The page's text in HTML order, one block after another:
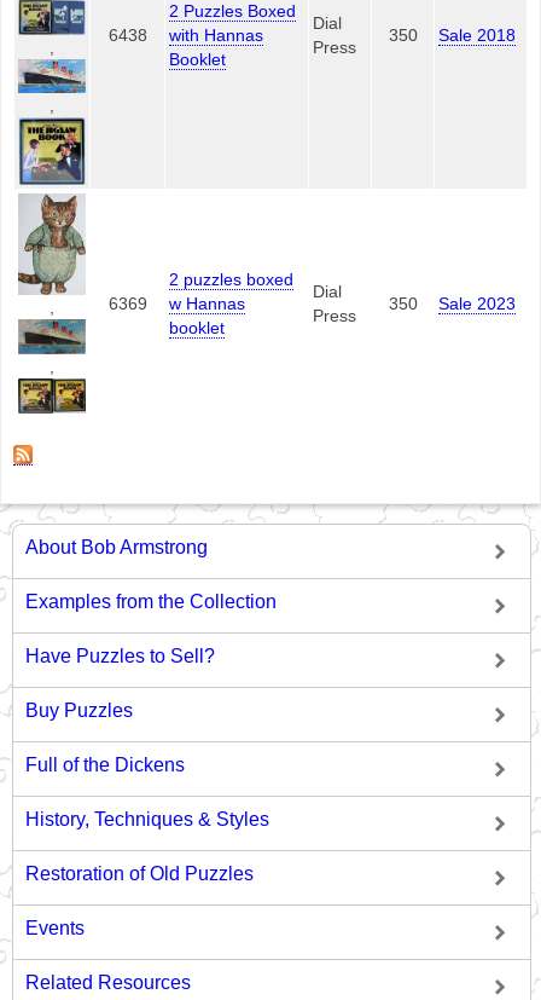
,
6438
2 Puzzles Boxed
with Hannas
Booklet
Dial
Press
350 Sale 2018
,
,
6369
2 puzzles boxed
w Hannas
booklet
Dial
Press
350 Sale 2023
About Bob Armstrong
Examples from the Collection
Have Puzzles to Sell?
Buy Puzzles
Full of the Dickens
History, Techniques & Styles
Restoration of Old Puzzles
Events
Related Resources